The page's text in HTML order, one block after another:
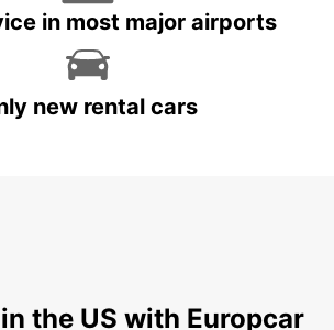
in most major airports
new rental cars
the US with Europcar